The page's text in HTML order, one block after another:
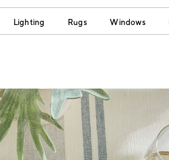
Lighting Rugs Windows
controls